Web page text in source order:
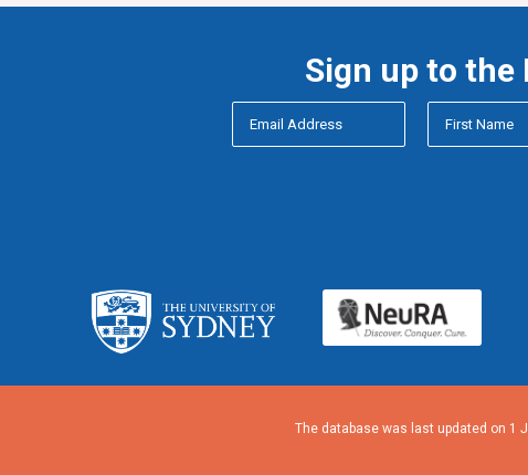
Sign up to the
The database was last updated on 1